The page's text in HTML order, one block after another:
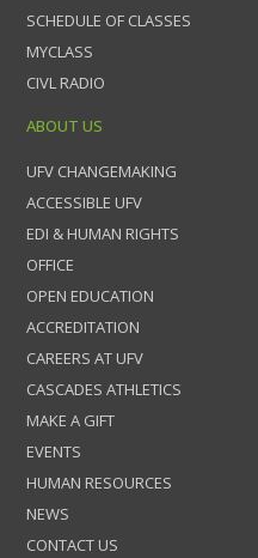
SCHEDULE OF CLASSES
MYCLASS
CIVL RADIO
ABOUT US
UFV CHANGEMAKING
ACCESSIBLE UFV
EDI & HUMAN RIGHTS
OFFICE
OPEN EDUCATION
ACCREDITATION
CAREERS AT UFV
CASCADES ATHLETICS
MAKE A GIFT
EVENTS
HUMAN RESOURCES
NEWS
CONTACT US